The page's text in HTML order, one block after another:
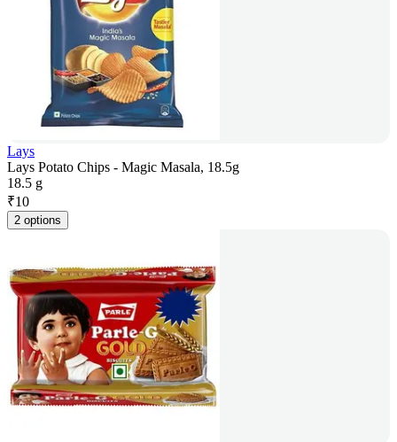
Lays
Lays Potato Chips - Magic Masala, 18.5g
18.5 g
₹10
2 options